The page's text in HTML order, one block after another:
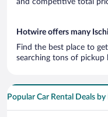
Hotwire offers many
Find the best place to
searching tons of
Popular Car Rental Deals